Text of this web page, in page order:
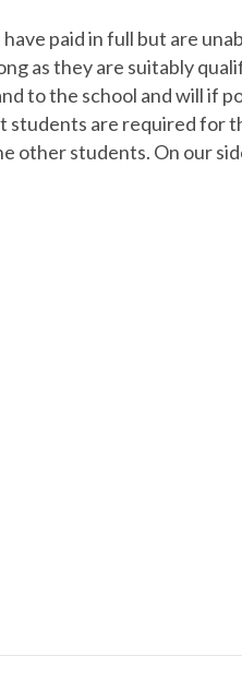
paid in full but are
as they are suitably
to the school and will if
are required for
other students. On our